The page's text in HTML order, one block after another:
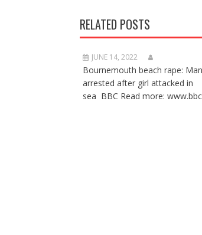
RELATED POSTS
JUNE 14, 2022
Bournemouth beach rape: Man
arrested after girl attacked in
sea BBC Read more: